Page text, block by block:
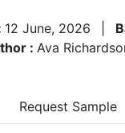
12 June, 2026
: Ava
Request Sample